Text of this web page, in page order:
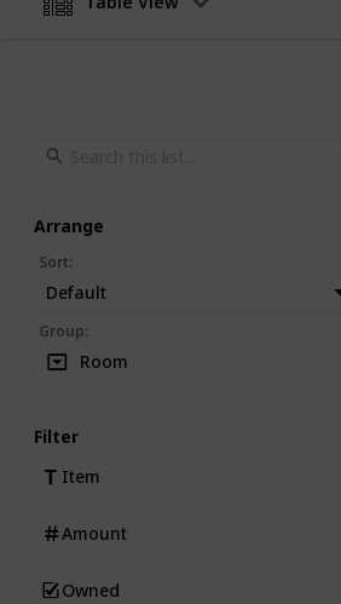
Arrange
Sort:
Default
Group:
Room
Filter
Item
Amount
Owned